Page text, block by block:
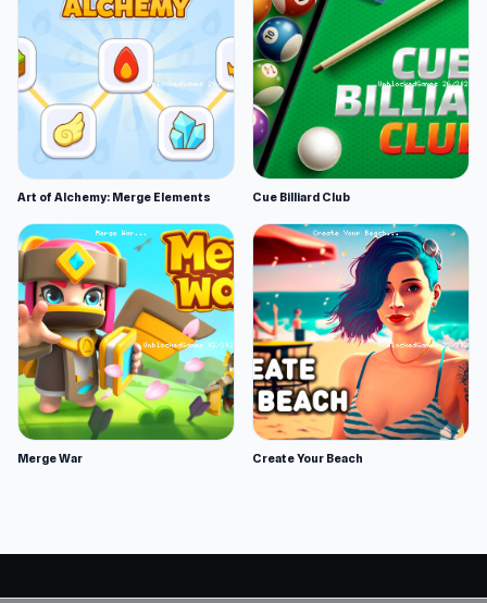
Art of Alchemy: Merge Elements Cue Billiard Club
Merge War Create Your Beach